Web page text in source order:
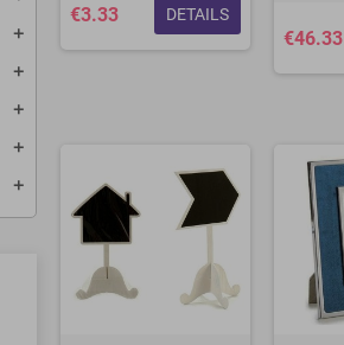
€3.33 DETAILS
€46.33